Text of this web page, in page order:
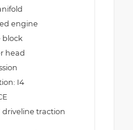
engine
block
head
I4
driveline traction